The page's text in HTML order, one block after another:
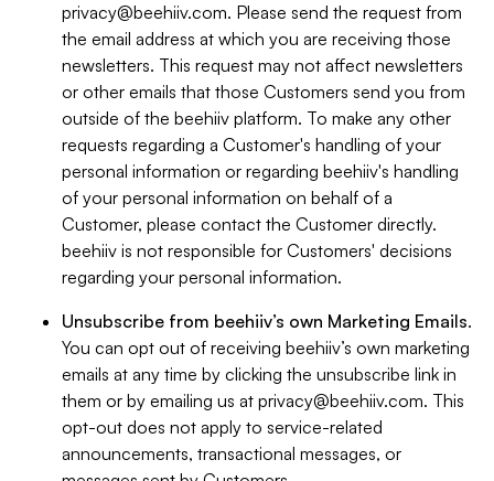
privacy@beehiiv.com. Please send the request from
the email address at which you are receiving those
newsletters. This request may not affect newsletters
or other emails that those Customers send you from
outside of the beehiiv platform. To make any other
requests regarding a Customer's handling of your
personal information or regarding beehiiv's handling
of your personal information on behalf of a
Customer, please contact the Customer directly.
beehiiv is not responsible for Customers' decisions
regarding your personal information.
Unsubscribe from beehiiv’s own Marketing Emails.
You can opt out of receiving beehiiv’s own marketing
emails at any time by clicking the unsubscribe link in
them or by emailing us at privacy@beehiiv.com. This
opt-out does not apply to service-related
announcements, transactional messages, or